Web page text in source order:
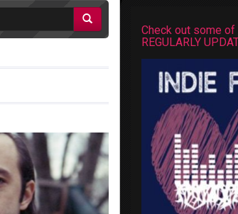
Check out some of
REGULARLY